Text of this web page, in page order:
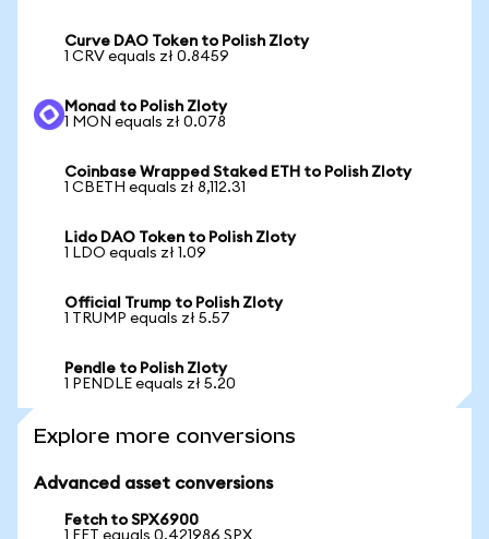
Curve DAO Token to Polish Zloty
1 CRV equals zł 0.8459
Monad to Polish Zloty
1 MON equals zł 0.078
Coinbase Wrapped Staked ETH to Polish Zloty
1 CBETH equals zł 8,112.31
Lido DAO Token to Polish Zloty
1 LDO equals zł 1.09
Official Trump to Polish Zloty
1 TRUMP equals zł 5.57
Pendle to Polish Zloty
1 PENDLE equals zł 5.20
Explore more conversions
Advanced asset conversions
Fetch to SPX6900
1 FET equals 0.421986 SPX